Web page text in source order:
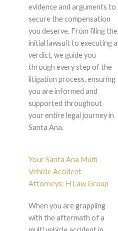
evidence and arguments to
secure the compensation
you deserve. From filing the
initial lawsuit to executing a
verdict, we guide you
through every step of the
litigation process, ensuring
you are informed and
supported throughout
your entire legal journey in
Santa Ana.
Your Santa Ana Multi
Vehicle Accident
Attorneys: H Law Group
When you are grappling
with the aftermath of a